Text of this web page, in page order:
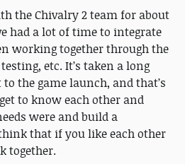
the Chivalry 2 team for about
had a lot of time to integrate
working together through the
etc. It’s taken a long
the game launch, and that’s
to know each other and
were and build a
that if you like each other
together.